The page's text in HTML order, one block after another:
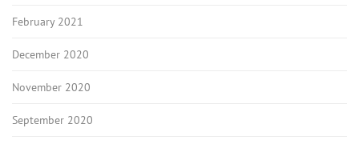
February 2021
December 2020
November 2020
September 2020